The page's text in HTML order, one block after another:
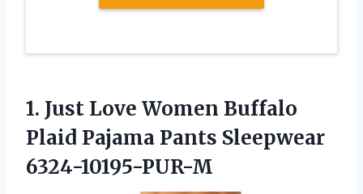
1. Just Love Women Buffalo
Plaid Pajama Pants Sleepwear
6324-10195-PUR-M